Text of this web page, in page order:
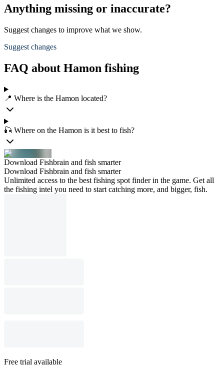
Anything missing or inaccurate?
Suggest changes to improve what we show.
Suggest changes
FAQ about Hamon fishing
📍 Where is the Hamon located?
🎣 Where on the Hamon is it best to fish?
Download Fishbrain and fish smarter
Download Fishbrain and fish smarter
Unlimited access to the best fishing spot finder in the game. Get all
the fishing intel you need to start catching more, and bigger, fish.
Free trial available